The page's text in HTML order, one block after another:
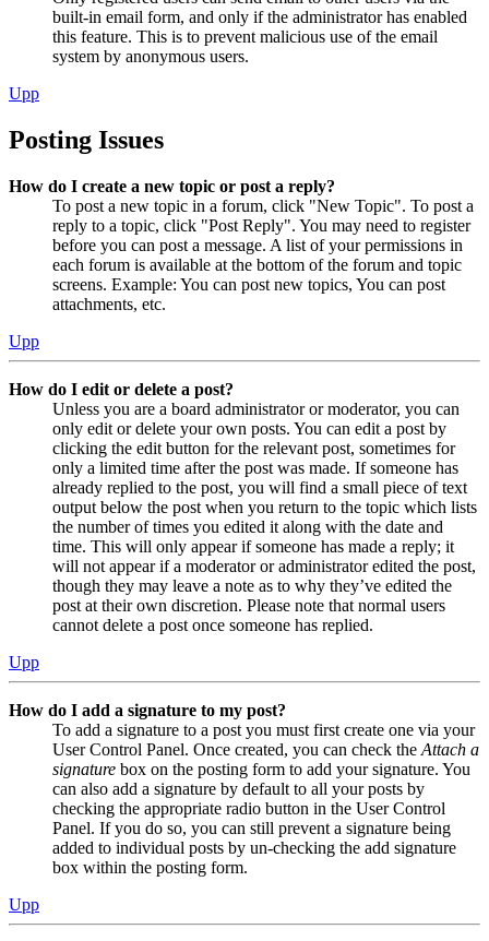
built-in email form, and only if the administrator has enabled
this feature. This is to prevent malicious use of the email
system by anonymous users.
Upp
Posting Issues
How do I create a new topic or post a reply?
To post a new topic in a forum, click "New Topic". To post a
reply to a topic, click "Post Reply". You may need to register
before you can post a message. A list of your permissions in
each forum is available at the bottom of the forum and topic
screens. Example: You can post new topics, You can post
attachments, etc.
Upp
How do I edit or delete a post?
Unless you are a board administrator or moderator, you can
only edit or delete your own posts. You can edit a post by
clicking the edit button for the relevant post, sometimes for
only a limited time after the post was made. If someone has
already replied to the post, you will find a small piece of text
output below the post when you return to the topic which lists
the number of times you edited it along with the date and
time. This will only appear if someone has made a reply; it
will not appear if a moderator or administrator edited the post,
though they may leave a note as to why they’ve edited the
post at their own discretion. Please note that normal users
cannot delete a post once someone has replied.
Upp
How do I add a signature to my post?
To add a signature to a post you must first create one via your
User Control Panel. Once created, you can check the Attach a
signature box on the posting form to add your signature. You
can also add a signature by default to all your posts by
checking the appropriate radio button in the User Control
Panel. If you do so, you can still prevent a signature being
added to individual posts by un-checking the add signature
box within the posting form.
Upp